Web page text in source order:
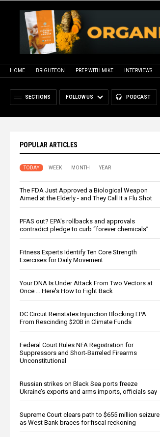
HOME BRIGHTEON PREP WITH MIKE INTERVIEWS
SECTIONS FOLLOW US PODCAST
POPULAR ARTICLES
TODAY WEEK MONTH YEAR
The FDA Just Approved a Biological Weapon
Aimed at the Elderly - and They Call It a Flu Shot
PFAS out? EPA's rollbacks and approvals
contradict pledge to curb “forever chemicals”
Fitness Experts Identify Ten Core Strength
Exercises for Daily Movement
Your DNA Is Under Attack From Two Vectors at
Once … Here's How to Fight Back
DC Circuit Reinstates Injunction Blocking EPA
From Rescinding $20B in Climate Funds
Federal Court Rules NFA Registration for
Suppressors and Short-Barreled Firearms
Unconstitutional
Russian strikes on Black Sea ports freeze
Ukraine’s exports and arms imports, officials say
Supreme Court clears path to $655 million seizure
as West Bank braces for fiscal reckoning